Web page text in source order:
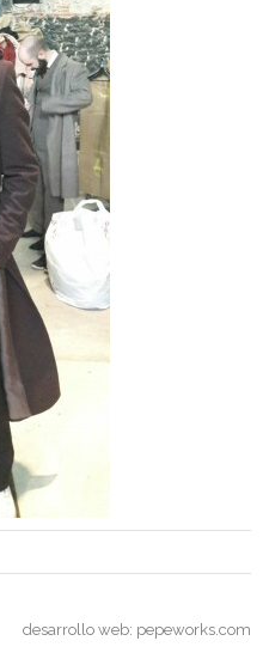
desarrollo web: pepeworks.com